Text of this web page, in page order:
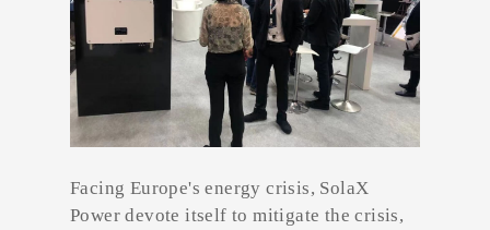
Facing Europe's energy crisis, SolaX
Power devote itself to mitigate the crisis,